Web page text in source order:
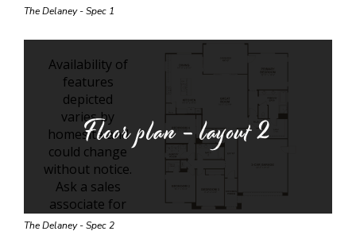
The Delaney - Spec 1
Floor plan - layout2
The Delaney - Spec 2